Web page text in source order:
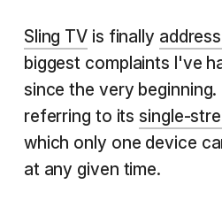
Sling TV is finally
biggest complaints I've
since the very
referring to itssingle-
which only one device
at any given time.